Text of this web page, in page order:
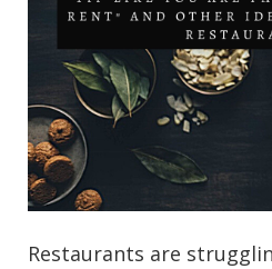
Restaurants are